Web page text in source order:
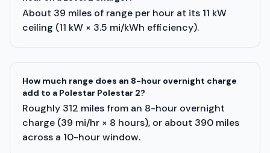
About 39 miles of range per hour at its 11 kW
ceiling (11 kW × 3.5 mi/kWh efficiency).
How much range does an 8-hour overnight charge
add to a Polestar Polestar 2?
Roughly 312 miles from an 8-hour overnight
charge (39 mi/hr × 8 hours), or about 390 miles
across a 10-hour window.